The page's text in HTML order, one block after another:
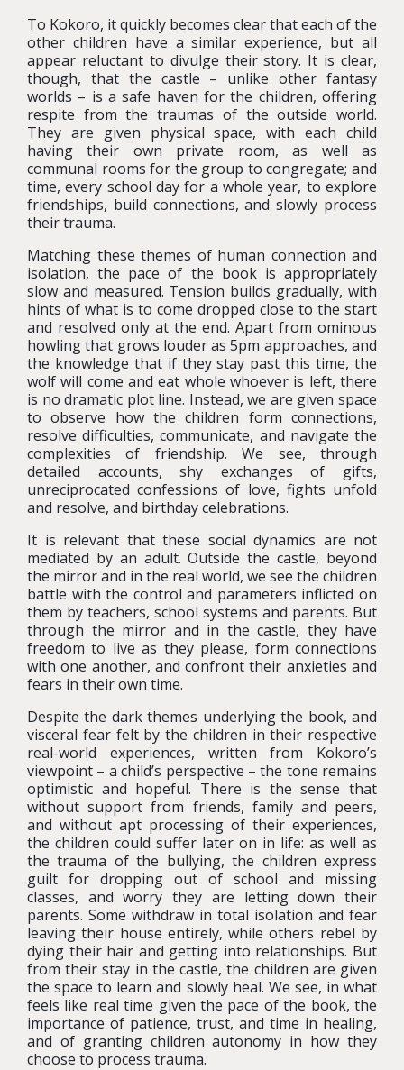
To Kokoro, it quickly becomes clear that each of the
other children have a similar experience, but all
appear reluctant to divulge their story. It is clear,
though, that the castle – unlike other fantasy
worlds – is a safe haven for the children, offering
respite from the traumas of the outside world.
They are given physical space, with each child
having their own private room, as well as
communal rooms for the group to congregate; and
time, every school day for a whole year, to explore
friendships, build connections, and slowly process
their trauma.
Matching these themes of human connection and
isolation, the pace of the book is appropriately
slow and measured. Tension builds gradually, with
hints of what is to come dropped close to the start
and resolved only at the end. Apart from ominous
howling that grows louder as 5pm approaches, and
the knowledge that if they stay past this time, the
wolf will come and eat whole whoever is left, there
is no dramatic plot line. Instead, we are given space
to observe how the children form connections,
resolve difficulties, communicate, and navigate the
complexities of friendship. We see, through
detailed accounts, shy exchanges of gifts,
unreciprocated confessions of love, fights unfold
and resolve, and birthday celebrations.
It is relevant that these social dynamics are not
mediated by an adult. Outside the castle, beyond
the mirror and in the real world, we see the children
battle with the control and parameters inflicted on
them by teachers, school systems and parents. But
through the mirror and in the castle, they have
freedom to live as they please, form connections
with one another, and confront their anxieties and
fears in their own time.
Despite the dark themes underlying the book, and
visceral fear felt by the children in their respective
real-world experiences, written from Kokoro’s
viewpoint – a child’s perspective – the tone remains
optimistic and hopeful. There is the sense that
without support from friends, family and peers,
and without apt processing of their experiences,
the children could suffer later on in life: as well as
the trauma of the bullying, the children express
guilt for dropping out of school and missing
classes, and worry they are letting down their
parents. Some withdraw in total isolation and fear
leaving their house entirely, while others rebel by
dying their hair and getting into relationships. But
from their stay in the castle, the children are given
the space to learn and slowly heal. We see, in what
feels like real time given the pace of the book, the
importance of patience, trust, and time in healing,
and of granting children autonomy in how they
choose to process trauma.